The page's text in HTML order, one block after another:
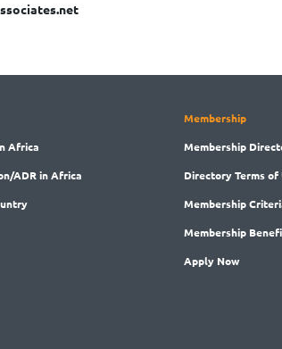
Africa
ADR in Africa
Membership
Membership
DirectoryTerms of
Membership
Membership
Apply Now